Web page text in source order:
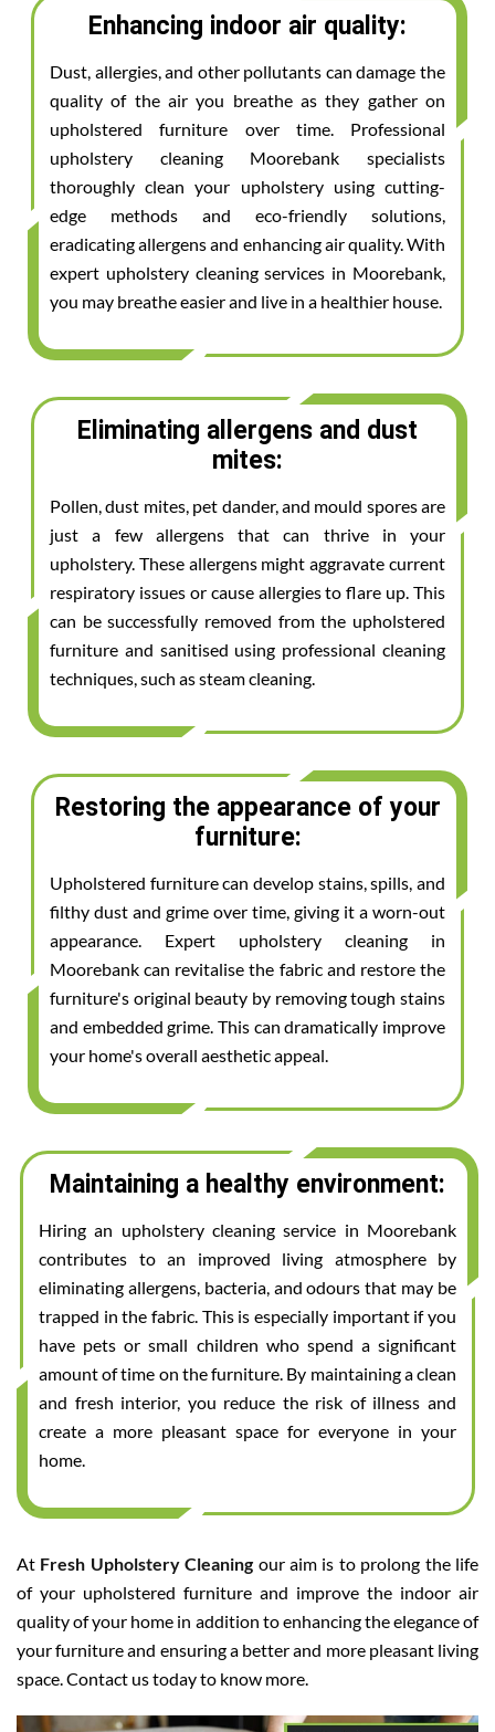
Enhancing indoor air quality:
Dust, allergies, and other pollutants can damage the
quality of the air you breathe as they gather on
upholstered furniture over time. Professional
upholstery cleaning Moorebank specialists
thoroughly clean your upholstery using cutting-
edge methods and eco-friendly solutions,
eradicating allergens and enhancing air quality. With
expert upholstery cleaning services in Moorebank,
you may breathe easier and live in a healthier house.
Eliminating allergens and dust
mites:
Pollen, dust mites, pet dander, and mould spores are
just a few allergens that can thrive in your
upholstery. These allergens might aggravate current
respiratory issues or cause allergies to flare up. This
can be successfully removed from the upholstered
furniture and sanitised using professional cleaning
techniques, such as steam cleaning.
Restoring the appearance of your
furniture:
Upholstered furniture can develop stains, spills, and
filthy dust and grime over time, giving it a worn-out
appearance. Expert upholstery cleaning in
Moorebank can revitalise the fabric and restore the
furniture's original beauty by removing tough stains
and embedded grime. This can dramatically improve
your home's overall aesthetic appeal.
Maintaining a healthy environment:
Hiring an upholstery cleaning service in Moorebank
contributes to an improved living atmosphere by
eliminating allergens, bacteria, and odours that may be
trapped in the fabric. This is especially important if you
have pets or small children who spend a significant
amount of time on the furniture. By maintaining a clean
and fresh interior, you reduce the risk of illness and
create a more pleasant space for everyone in your
home.
At Fresh Upholstery Cleaning our aim is to prolong the life
of your upholstered furniture and improve the indoor air
quality of your home in addition to enhancing the elegance of
your furniture and ensuring a better and more pleasant living
space. Contact us today to know more.